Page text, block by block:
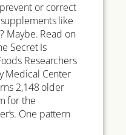
or correct
supplements like
Maybe. Read on
Secret Is
Researchers
Medical Center
2,148 older
for the
One pattern